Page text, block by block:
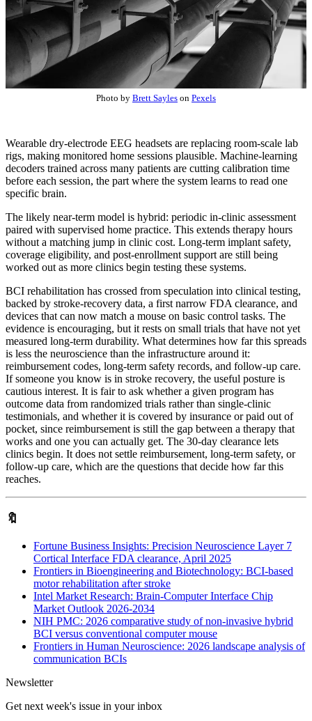
Photo by Brett Sayles on Pexels
Wearable dry-electrode EEG headsets are replacing room-scale lab
rigs, making monitored home sessions plausible. Machine-learning
decoders trained across many patients are cutting calibration time
before each session, the part where the system learns to read one
specific brain.
The likely near-term model is hybrid: periodic in-clinic assessment
paired with supervised home practice. This extends therapy hours
without a matching jump in clinic cost. Long-term implant safety,
coverage eligibility, and post-enrollment support are still being
worked out as more clinics begin testing these systems.
BCI rehabilitation has crossed from speculation into clinical testing,
backed by stroke-recovery data, a first narrow FDA clearance, and
devices that can now match a mouse on basic control tasks. The
evidence is encouraging, but it rests on small trials that have not yet
measured long-term durability. What determines how far this spreads
is less the neuroscience than the infrastructure around it:
reimbursement codes, long-term safety records, and follow-up care.
If someone you know is in stroke recovery, the useful posture is
cautious interest. It is fair to ask whether a given program has
outcome data from randomized trials rather than single-clinic
testimonials, and whether it is covered by insurance or paid out of
pocket, since reimbursement is still the gap between a therapy that
works and one you can actually get. The 30-day clearance lets
clinics begin. It does not settle reimbursement, long-term safety, or
follow-up care, which are the questions that decide how far this
reaches.
🔖
Fortune Business Insights: Precision Neuroscience Layer 7
Cortical Interface FDA clearance, April 2025
Frontiers in Bioengineering and Biotechnology: BCI-based
motor rehabilitation after stroke
Intel Market Research: Brain-Computer Interface Chip
Market Outlook 2026-2034
NIH PMC: 2026 comparative study of non-invasive hybrid
BCI versus conventional computer mouse
Frontiers in Human Neuroscience: 2026 landscape analysis of
communication BCIs
Newsletter
Get next week's issue in your inbox